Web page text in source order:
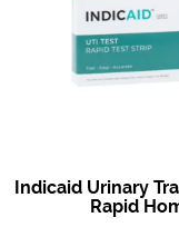
Indicaid Urinary
Rapid